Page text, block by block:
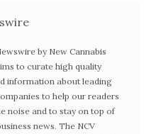
by New Cannabis
to curate high quality
information about leading
to help our readers
noise and to stay on top of
news. The NCV